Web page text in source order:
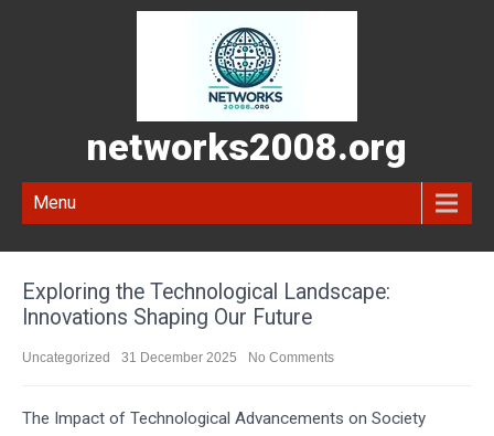
networks2008.org
Menu
Exploring the Technological Landscape:
Innovations Shaping Our Future
Uncategorized 31 December 2025 No Comments
The Impact of Technological Advancements on Society